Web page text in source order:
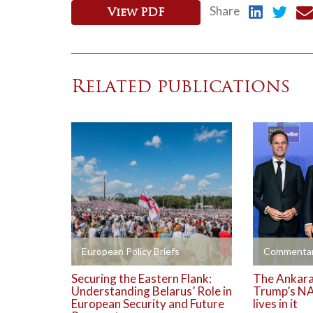
View PDF Share
Related publications
European Policy Briefs
+
Securing the Eastern Flank:
Understanding Belarus’ Role in
European Security and Future
+
The
Trump’s
lives in it